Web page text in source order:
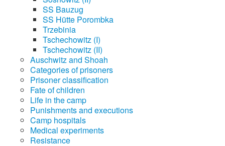
SS Bauzug
SS Hütte Porombka
Trzebinia
Tschechowitz (I)
Tschechowitz (II)
Auschwitz and Shoah
Categories of prisoners
Prisoner classification
Fate of children
Life in the camp
Punishments and executions
Camp hospitals
Medical experiments
Resistance